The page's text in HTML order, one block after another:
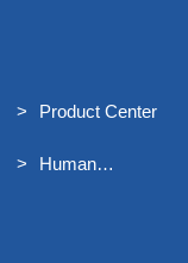
Product Center
Human